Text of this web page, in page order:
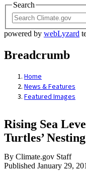
Search
powered by webLyzard
Breadcrumb
Home
News & Features
Featured Images
Rising Sea
Turtles’
By Climate.gov Staff
Published January 29,